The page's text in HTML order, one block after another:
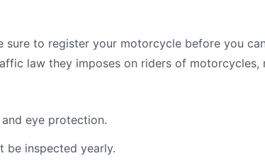
sure to register your motorcycle before you
law they imposes on riders of motorcycles,
eye protection.
be inspected yearly.